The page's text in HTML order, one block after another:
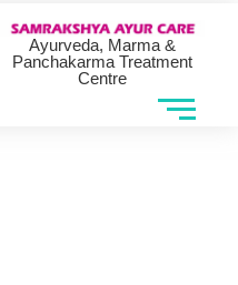
Ayurveda, Marma &
Panchakarma Treatment
Centre